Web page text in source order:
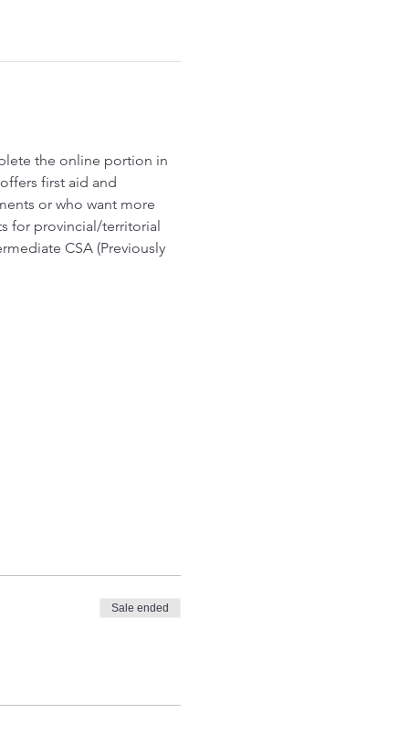
the online portion in
first aid and
or who want more
for provincial/territorial
CSA (Previously
Sale ended